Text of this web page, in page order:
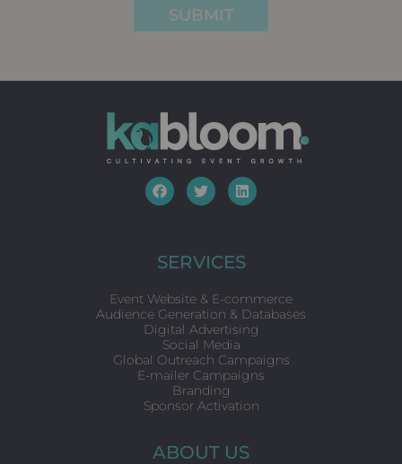
SUBMIT
F
a
o
o
T
w
e
r
L
i
d
i
SERVICES
Event Website & E-commerce
Audience Generation & Databases
Digital Advertising
Social Media
Global Outreach Campaigns
E-mailer Campaigns
Branding
Sponsor Activation
ABOUT US